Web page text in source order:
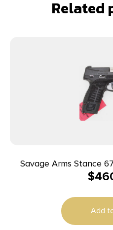
Related
Savage Arms Stance
7+1/
$
Add